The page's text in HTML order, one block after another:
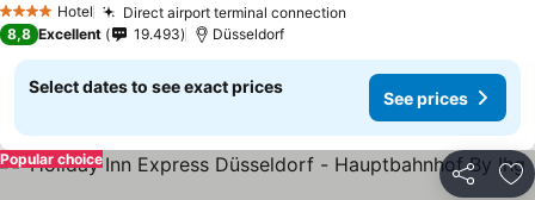
4 Stars Hotel Direct airport terminal connection
8,8 Excellent 19.493 Düsseldorf
Select dates to see exact prices
See prices
Share
Popular choice